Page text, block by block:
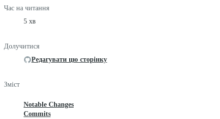
Час на читання
5 хв
Долучитися
Редагувати цю сторінку
Зміст
Notable Changes
Commits